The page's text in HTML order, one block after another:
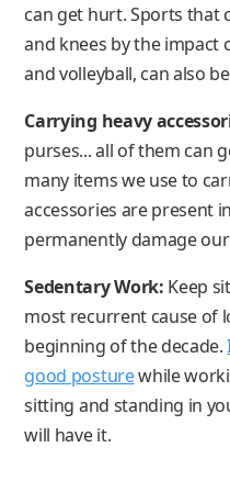
can get hurt. Sports that
and knees by the impact
and volleyball, can also
Carrying heavy
purses... all of them can
many items we use to
accessories are present
permanently damage
Sedentary Work: Keep
most recurrent cause of
beginning of the decade.
good posturewhile
sitting and standing in
will have it.